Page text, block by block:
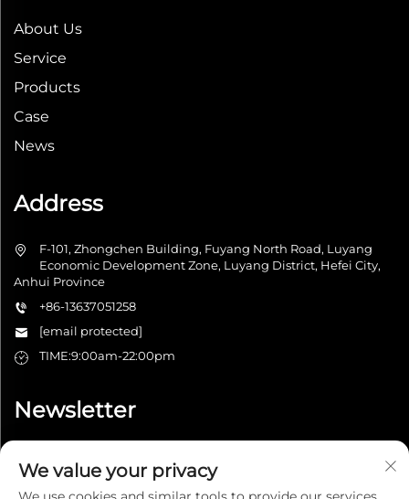
About Us
Service
Products
Case
News
Address
F-101, Zhongchen Building, Fuyang North Road, Luyang
Economic Development Zone, Luyang District, Hefei City,
Anhui Province
+86-13637051258
[email protected]
TIME:9:00am-22:00pm
Newsletter
We value your privacy